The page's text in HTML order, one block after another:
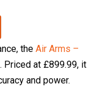
the Air Arms –
Priced at £899.99, it
and power.